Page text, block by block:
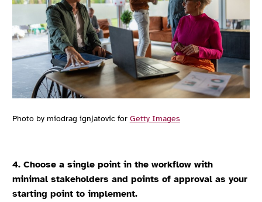
Photo by miodrag ignjatovic for Getty Images
4. Choose a single point in the workflow with
minimal stakeholders and points of approval as your
starting point to implement.